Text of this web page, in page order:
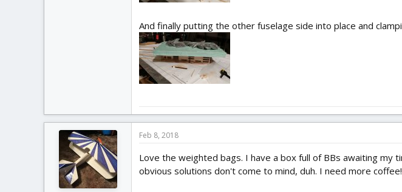
And finally putting the other fuselage side into place and
Feb 8, 2018
Love the weighted bags. I have a box full of BBs awaiting my
obvious solutions don't come to mind, duh. I need more coffee!